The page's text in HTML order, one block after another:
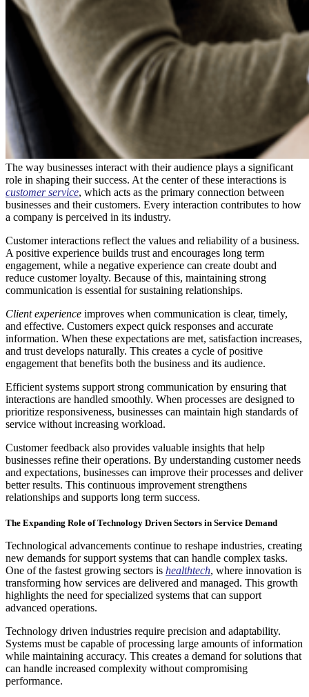
The way businesses interact with their audience plays a significant
role in shaping their success. At the center of these interactions is
customer service, which acts as the primary connection between
businesses and their customers. Every interaction contributes to how
a company is perceived in its industry.
Customer interactions reflect the values and reliability of a business.
A positive experience builds trust and encourages long term
engagement, while a negative experience can create doubt and
reduce customer loyalty. Because of this, maintaining strong
communication is essential for sustaining relationships.
Client experience improves when communication is clear, timely,
and effective. Customers expect quick responses and accurate
information. When these expectations are met, satisfaction increases,
and trust develops naturally. This creates a cycle of positive
engagement that benefits both the business and its audience.
Efficient systems support strong communication by ensuring that
interactions are handled smoothly. When processes are designed to
prioritize responsiveness, businesses can maintain high standards of
service without increasing workload.
Customer feedback also provides valuable insights that help
businesses refine their operations. By understanding customer needs
and expectations, businesses can improve their processes and deliver
better results. This continuous improvement strengthens
relationships and supports long term success.
The Expanding Role of Technology Driven Sectors in Service Demand
Technological advancements continue to reshape industries, creating
new demands for support systems that can handle complex tasks.
One of the fastest growing sectors is healthtech, where innovation is
transforming how services are delivered and managed. This growth
highlights the need for specialized systems that can support
advanced operations.
Technology driven industries require precision and adaptability.
Systems must be capable of processing large amounts of information
while maintaining accuracy. This creates a demand for solutions that
can handle increased complexity without compromising
performance.